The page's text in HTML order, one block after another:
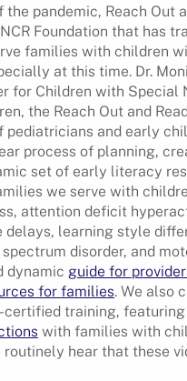
pandemic, Reach Out
Foundation that has
families with children
at this time. Dr.
for Children with Special
the Reach Out and
pediatricians and early
process of planning,
set of early literacy
we serve with
attention deficit
delays, learning style
disorder, and
dynamic guide for
for families. We also
certified training,
with families with
hear that these